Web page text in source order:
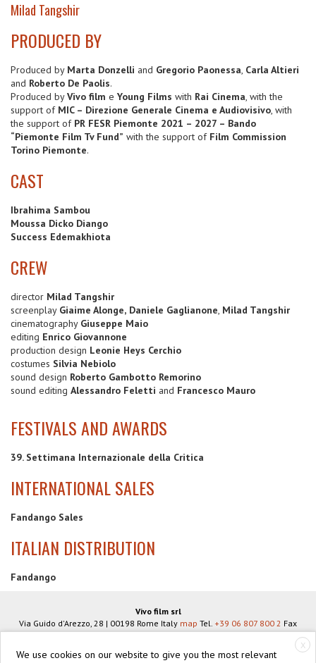
Milad Tangshir
PRODUCED BY
Produced by Marta Donzelli and Gregorio Paonessa, Carla Altieri
and Roberto De Paolis.
Produced byVivo film e Young Films with Rai Cinema, with the
support of MIC – Direzione Generale Cinema e Audiovisivo, with
the support of PR FESR Piemonte 2021 – 2027 – Bando
“Piemonte Film Tv Fund” with the support of Film Commission
Torino Piemonte.
CAST
Ibrahima Sambou
Moussa Dicko Diango
Success Edemakhiota
CREW
director Milad Tangshir
screenplay Giaime Alonge, Daniele Gaglianone, Milad Tangshir
cinematography Giuseppe Maio
editing Enrico Giovannone
production design Leonie Heys Cerchio
costumes Silvia Nebiolo
sound design Roberto Gambotto Remorino
sound editing Alessandro Feletti and Francesco Mauro
FESTIVALS AND AWARDS
39. Settimana Internazionale della Critica
INTERNATIONAL SALES
Fandango Sales
ITALIAN DISTRIBUTION
Fandango
Vivo film srl
Via Guido d'Arezzo, 28 | 00198 Rome Italy map Tel. +39 06 807 800 2 Fax
+39 06 806 934 83 info@vivofilm.it
https://vivofilm.it
X
We use cookies on our website to give you the most relevant